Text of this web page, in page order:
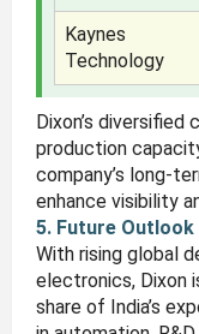
Kaynes
Technology
Dixon’s
production
company’s long-
enhance visibility
5. Future Outlook
With rising global
electronics, Dixon
share of India’s